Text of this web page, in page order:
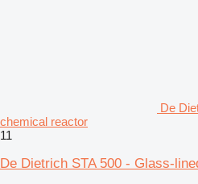
De
chemical reactor
11
De Dietrich STA 500 - Glass-